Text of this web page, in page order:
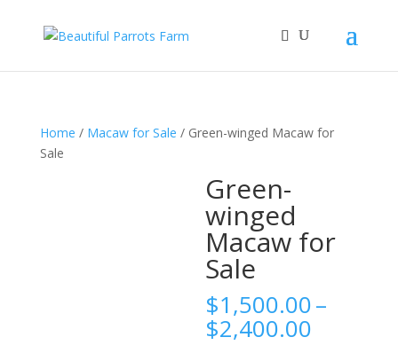
Home / Macaw for Sale / Green-winged Macaw for
Sale
Green-
winged
Macaw for
Sale
$1,500.00–
$2,400.00